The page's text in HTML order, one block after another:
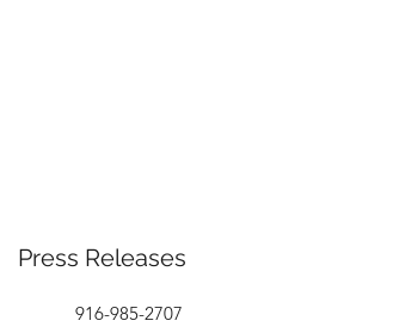
Press Releases
916-985-2707